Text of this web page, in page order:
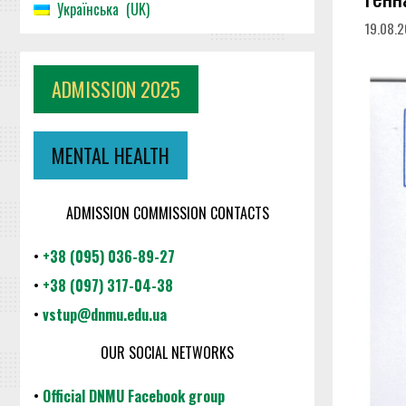
Українська UK
ADMISSION 2025
MENTAL HEALTH
ADMISSION COMMISSION CONTACTS
• +38 (095) 036-89-27
• +38 (097) 317-04-38
• vstup@dnmu.edu.ua
OUR SOCIAL NETWORKS
• Official DNMU Facebook group